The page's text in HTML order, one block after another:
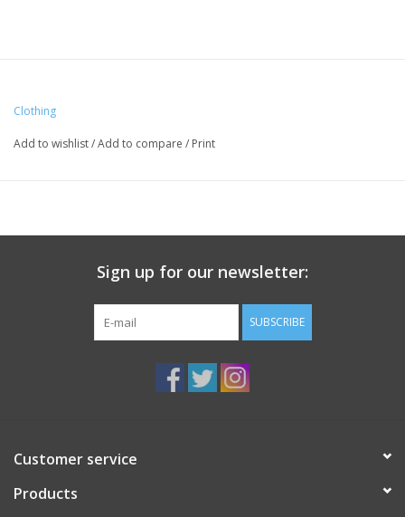
Clothing
Add to wishlist/Add to compare / Print
Sign up for our newsletter:
SUBSCRIBE
Customer service
Products